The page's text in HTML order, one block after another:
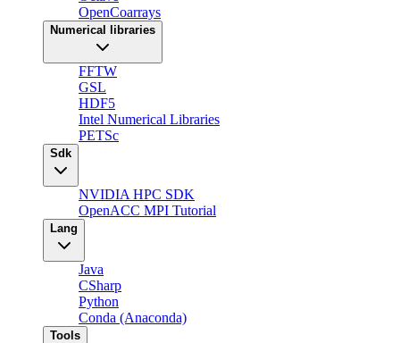
OpenCoarrays
Numerical libraries
FFTW
GSL
HDF5
Intel Numerical Libraries
PETSc
Sdk
NVIDIA HPC SDK
OpenACC MPI Tutorial
Lang
Java
CSharp
Python
Conda (Anaconda)
Tools